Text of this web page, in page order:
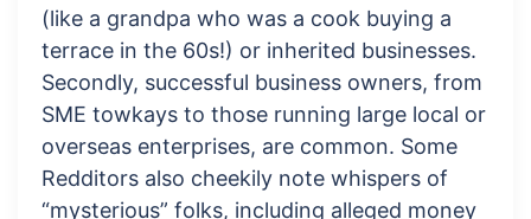
(like a grandpa who was a cook buying a
terrace in the 60s!) or inherited businesses.
Secondly, successful business owners, from
SME towkays to those running large local or
overseas enterprises, are common. Some
Redditors also cheekily note whispers of
“mysterious” folks, including alleged money